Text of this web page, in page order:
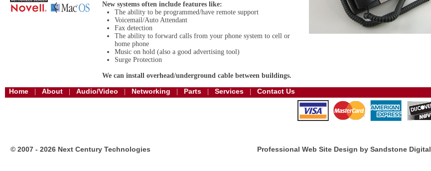
New systems often include features like:
The ability to be programmed/have remote support
Voicemail/Auto Attendant
Fax detection
The ability to forward calls from your phone system to cell or
home phone
Music on hold (also a good advertising tool)
Surge Protection
We can install overhead/underground cable between buildings.
Home About Audio/Video Networking Parts Services Contact Us
© 2007 - 2026 Next Century Technologies Professional Web Site Design by Sandstone Digital